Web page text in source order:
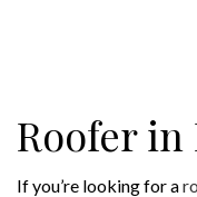
Roofer
If you’re looking for a